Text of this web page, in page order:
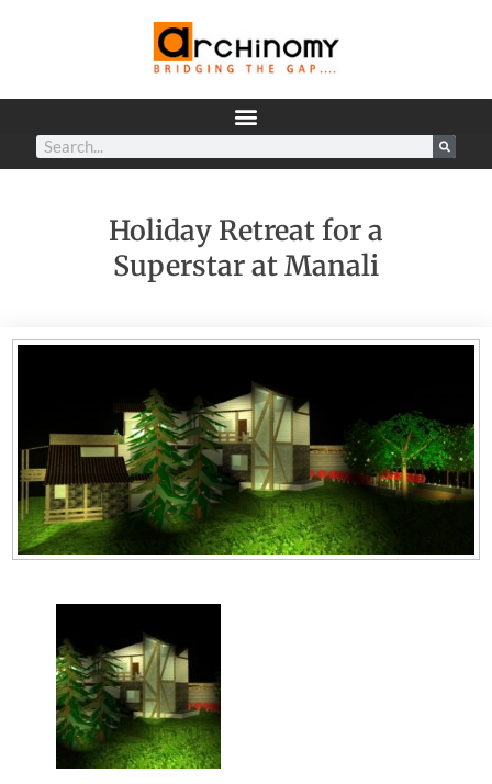
Holiday Retreat for a
Superstar at Manali